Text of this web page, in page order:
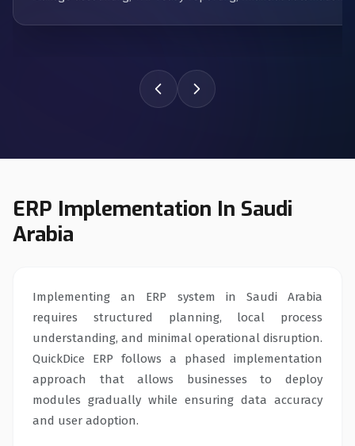
ERP Implementation In Saudi
Arabia
Implementing an ERP system in Saudi Arabia
requires structured planning, local process
understanding, and minimal operational disruption.
QuickDice ERP follows a phased implementation
approach that allows businesses to deploy
modules gradually while ensuring data accuracy
and user adoption.